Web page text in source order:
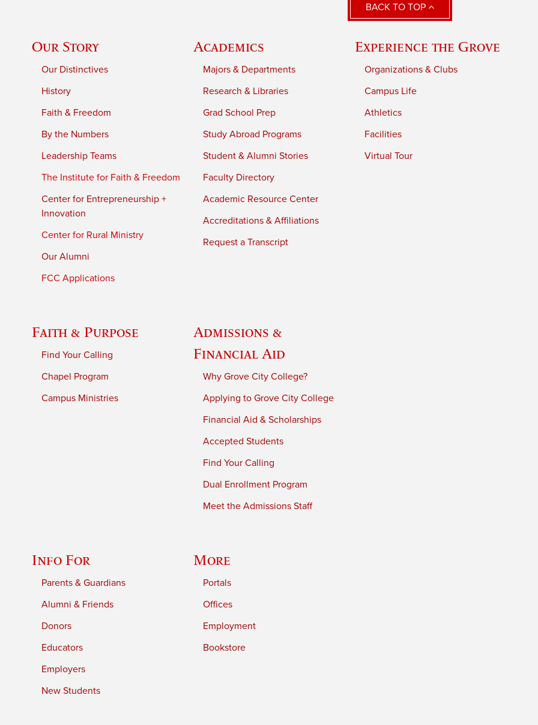
BACK TO TOP
Our Story
Our Distinctives
History
Faith & Freedom
By the Numbers
Leadership Teams
The Institute for Faith & Freedom
Center for Entrepreneurship +
Innovation
Center for Rural Ministry
Our Alumni
FCC Applications
Academics
Majors & Departments
Research & Libraries
Grad School Prep
Study Abroad Programs
Student & Alumni Stories
Faculty Directory
Academic Resource Center
Accreditations & Affiliations
Request a Transcript
Experience the Grove
Organizations & Clubs
Campus Life
Athletics
Facilities
Virtual Tour
Faith & Purpose
Find Your Calling
Chapel Program
Campus Ministries
Admissions &
Financial Aid
Why Grove City College?
Applying to Grove City College
Financial Aid & Scholarships
Accepted Students
Find Your Calling
Dual Enrollment Program
Meet the Admissions Staff
Info For
Parents & Guardians
Alumni & Friends
Donors
Educators
Employers
New Students
More
Portals
Offices
Employment
Bookstore